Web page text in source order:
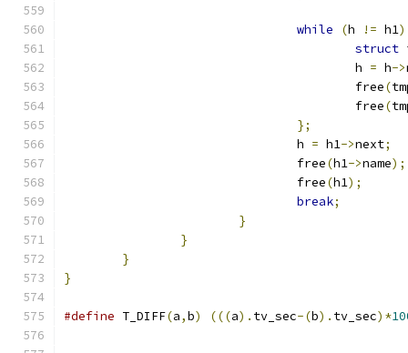
while (h != h1)
struct
					h
= h->
					free
(
					free
(
};
				h
= h1->next;
				free
(h1->name);
				free
(h1);
break;
}
}
}
}
#define T_DIFF(a,b) (((a). tv_sec-(b). tv_sec)*